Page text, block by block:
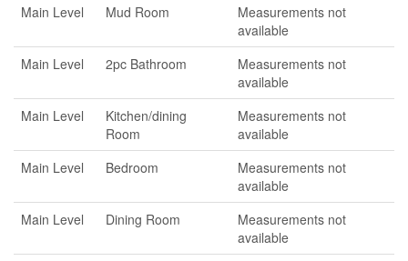
Main Level
Mud Room
Measurements not
available
Main Level
2pc Bathroom
Measurements not
available
Main Level
Kitchen/dining
Room
Measurements not
available
Main Level
Bedroom
Measurements not
available
Main Level
Dining Room
Measurements not
available